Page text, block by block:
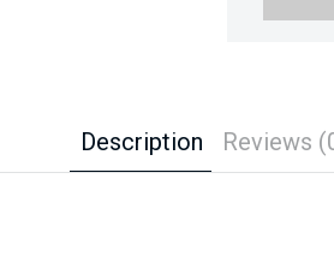
Description Reviews